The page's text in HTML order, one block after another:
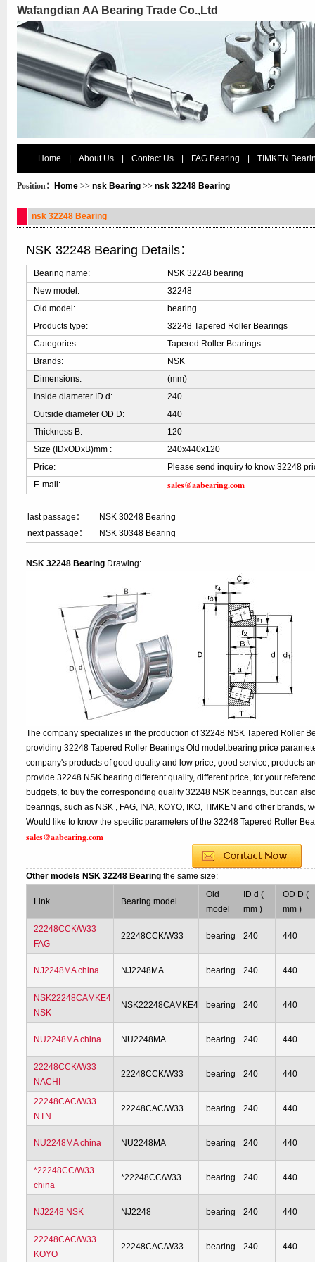
Wafangdian AA Bearing Trade Co.,Ltd
Home About Us Contact Us FAG Bearing TIMKEN
Position： Home >> nsk Bearing >> nsk 32248 Bearing
nsk 32248 Bearing
NSK 32248 Bearing Details：
Bearing name:
NSK 32248 bearing
New model:
32248
Old model:
bearing
Products type:
32248 Tapered Roller Bearings
Categories:
Tapered Roller Bearings
Brands:
NSK
Dimensions:
(mm)
Inside diameter ID d:
240
Outside diameter OD D:
440
Thickness B:
120
Size (IDxODxB)mm :
240x440x120
Price:
Please send inquiry to know 32248
E-mail:
sales@aabearing.com
last passage：
NSK 30248 Bearing
next passage：
NSK 30348 Bearing
NSK 32248 Bearing Drawing:
The company specializes in the production of 32248 NSK Tapered Roller
providing 32248 Tapered Roller Bearings Old model:bearing price
company's products of good quality and low price, good service, products
provide 32248 NSK bearing different quality, different price, for your
budgets, to buy the corresponding quality 32248 NSK bearings, but can
bearings, such as NSK , FAG, INA, KOYO, IKO, TIMKEN and other brands,
Would like to know the specific parameters of the 32248 Tapered Roller
sales@aabearing.com
Other models NSK 32248 Bearingthe same size:
Link Bearing model
Old
model
ID d (
mm )
OD D (
mm )
22248CCK/W33
FAG
22248CCK/W33 bearing 240 440
NJ2248MA china NJ2248MA bearing 240 440
NSK22248CAMKE4
NSK
NSK22248CAMKE4 bearing 240 440
NU2248MA china NU2248MA bearing 240 440
22248CCK/W33
NACHI
22248CCK/W33 bearing 240 440
22248CAC/W33
NTN
22248CAC/W33 bearing 240 440
NU2248MA china NU2248MA bearing 240 440
*22248CC/W33
china
*22248CC/W33 bearing 240 440
NJ2248 NSK NJ2248 bearing 240 440
22248CAC/W33
KOYO
22248CAC/W33 bearing 240 440